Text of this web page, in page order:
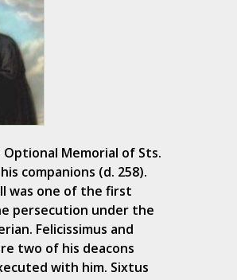
Memorial of Sts.
companions (d. 258).
was one of the first
persecution under the
Felicissimus and
two of his deacons
with him. Sixtus